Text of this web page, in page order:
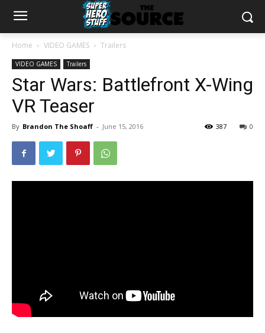
Home VIDEO GAMES Trailers
VIDEO GAMES Trailers
Star Wars: Battlefront X-Wing
VR Teaser
By Brandon The Shoaff - June 15, 2016 0
387